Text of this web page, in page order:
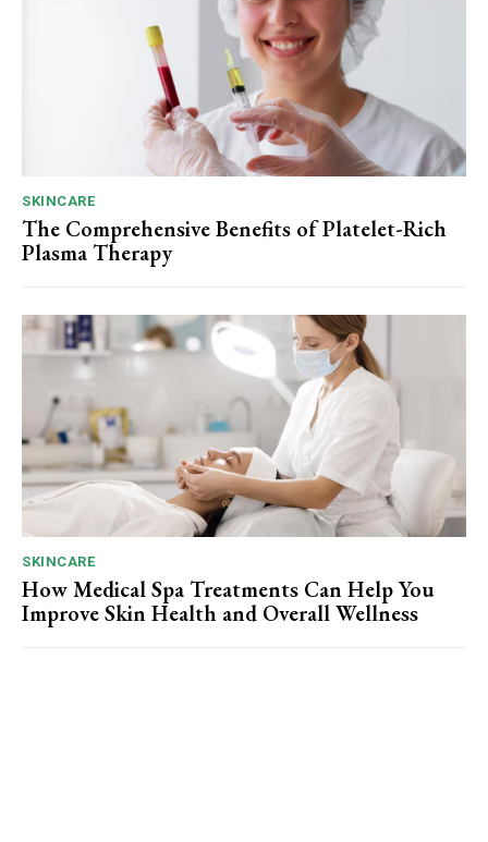
SKINCARE
The Comprehensive Benefits of Platelet-Rich
Plasma Therapy
SKINCARE
How Medical Spa Treatments Can Help You
Improve Skin Health and Overall Wellness